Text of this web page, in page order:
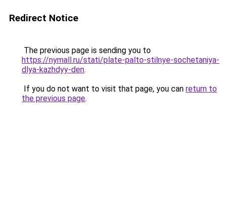
Redirect Notice
The previous page is sending you to
https://nymall.ru/stati/plate-palto-stilnye-sochetaniya-
dlya-kazhdyy-den.
If you do not want to visit that page, you can return to
the previous page.